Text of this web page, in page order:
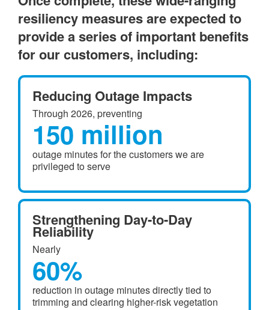
resiliency measures are expected to
provide a series of important benefits
for our customers, including:
Reducing Outage Impacts
Through 2026, preventing
150 million
outage minutes for the customers we are
privileged to serve
Strengthening Day-to-Day
Reliability
Nearly
60%
reduction in outage minutes directly tied to
trimming and clearing higher-risk vegetation